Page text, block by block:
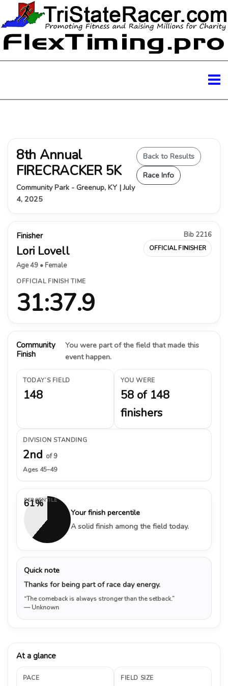
8th Annual
FIRECRACKER 5K
Community Park - Greenup, KY | July
4, 2025
Back to Results
Race Info
Finisher
Lori Lovell
Age 49 • Female
Bib 2216
OFFICIAL FINISHER
OFFICIAL FINISH TIME
31:37.9
Community
Finish
You were part of the field that made this
event happen.
TODAY’S FIELD
148
YOU WERE
58 of 148
finishers
DIVISION STANDING
2nd of 9
Ages 45–49
61%
PERCENTILE
Your finish percentile
A solid finish among the field today.
Quick note
Thanks for being part of race day energy.
“The comeback is always stronger than the setback.”
— Unknown
At a glance
PACE FIELD SIZE